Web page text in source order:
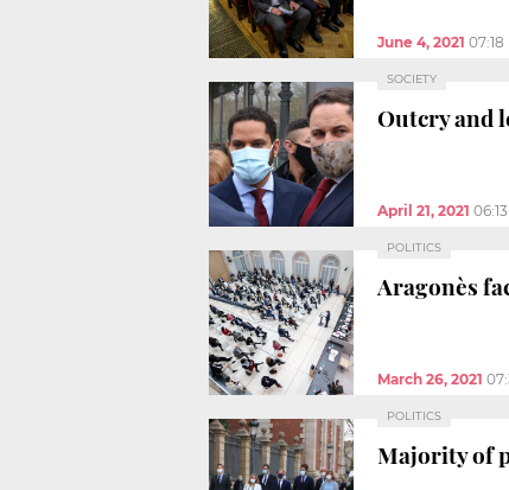
June 4, 2021 07:18
SOCIETY
Outcry and
April 21, 2021
POLITICS
Aragonès
March 26, 2021
POLITICS
Majority of